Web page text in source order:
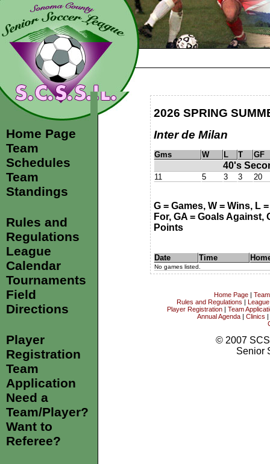
Home Page
Team
Schedules
Team
Standings
Rules and
Regulations
League
Calendar
Tournaments
Field
Directions
Player
Registration
Team
Application
Need a
Team/Player?
Want to
Referee?
2026 SPRING
Inter de Milan
Gms W L T GF
40's
11 5 3 3 20
G = Games, W = Wins, L
For, GA = Goals Against,
Points
Date Time
No games listed.
Home Page|
Rules and Regulations |
Player Registration| Team
Annual Agenda| Clinics |
© 2007
Senior